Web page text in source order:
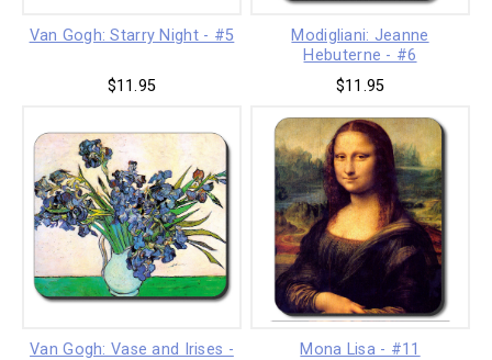
Van Gogh: Starry Night - #5
$11.95
Modigliani: Jeanne
Hebuterne - #6
$11.95
Van Gogh: Vase and Irises -
Mona Lisa - #11